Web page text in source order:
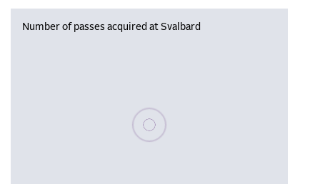
Number of passes acquired at Svalbard
Please wait, populating data